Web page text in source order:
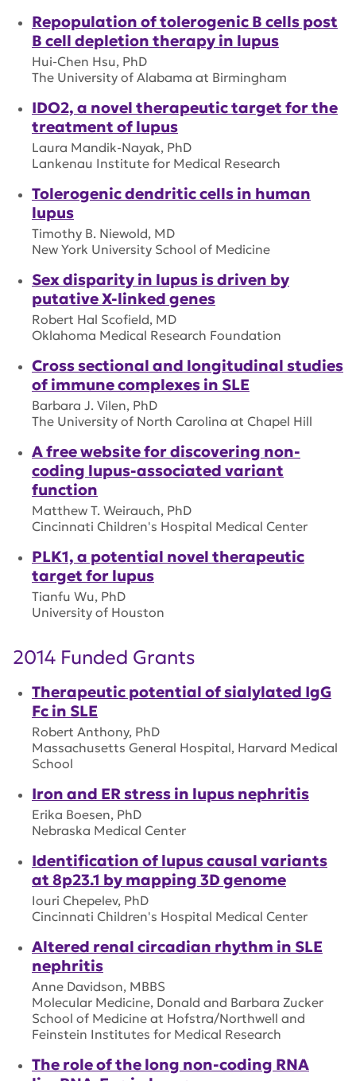
Repopulation of tolerogenic B cells post
B cell depletion therapy in lupus
Hui-Chen Hsu, PhD
The University of Alabama at Birmingham
IDO2, a novel therapeutic target for the
treatment of lupus
Laura Mandik-Nayak, PhD
Lankenau Institute for Medical Research
Tolerogenic dendritic cells in human
lupus
Timothy B. Niewold, MD
New York University School of Medicine
Sex disparity in lupus is driven by
putative X-linked genes
Robert Hal Scofield, MD
Oklahoma Medical Research Foundation
Cross sectional and longitudinal studies
of immune complexes in SLE
Barbara J. Vilen, PhD
The University of North Carolina at Chapel Hill
A free website for discovering non-
coding lupus-associated variant
function
Matthew T. Weirauch, PhD
Cincinnati Children's Hospital Medical Center
PLK1, a potential novel therapeutic
target for lupus
Tianfu Wu, PhD
University of Houston
2014 Funded Grants
Therapeutic potential of sialylated IgG
Fc in SLE
Robert Anthony, PhD
Massachusetts General Hospital, Harvard Medical
School
Iron and ER stress in lupus nephritis
Erika Boesen, PhD
Nebraska Medical Center
Identification of lupus causal variants
at 8p23.1 by mapping 3D genome
Iouri Chepelev, PhD
Cincinnati Children's Hospital Medical Center
Altered renal circadian rhythm in SLE
nephritis
Anne Davidson, MBBS
Molecular Medicine, Donald and Barbara Zucker
School of Medicine at Hofstra/Northwell and
Feinstein Institutes for Medical Research
The role of the long non-coding RNA